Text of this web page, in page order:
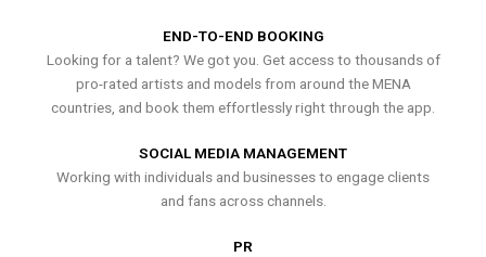
END-TO-END BOOKING
Looking for a talent? We got you. Get access to thousands of
pro-rated artists and models from around the MENA
countries, and book them effortlessly right through the app.
SOCIAL MEDIA MANAGEMENT
Working with individuals and businesses to engage clients
and fans across channels.
PR